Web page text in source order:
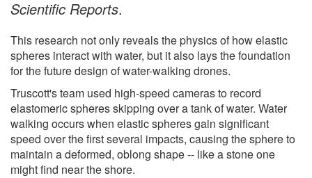
Scientific Reports.
This research not only reveals the physics of how elastic
spheres interact with water, but it also lays the foundation
for the future design of water-walking drones.
Truscott's team used high-speed cameras to record
elastomeric spheres skipping over a tank of water. Water
walking occurs when elastic spheres gain significant
speed over the first several impacts, causing the sphere to
maintain a deformed, oblong shape -- like a stone one
might find near the shore.